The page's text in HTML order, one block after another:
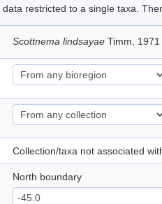
restricted to a single taxa.
Scottnema lindsayae Timm, 1971
Collection/taxa not associated
North boundary